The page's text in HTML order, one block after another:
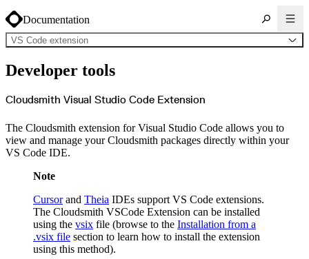
Documentation
VS Code extension
About Cloudsmith
Key concepts
Common use cases
Log in
Supported formats
Chocolatey
Cocoapods
Composer
Conan
CRAN
Dart
Docker
Generic
Hugging Face
Gradle
Helm
Hex
LuaRocks
Developer tools
Cloudsmith Visual Studio Code Extension
The Cloudsmith extension for Visual Studio Code allows you to
view and manage your Cloudsmith packages directly within your
VS Code IDE.
Note
Cursorand Theia IDEs support VS Code extensions.
The Cloudsmith VSCode Extension can be installed
using the vsix file (browse to the Installation from a
.vsix file section to learn how to install the extension
using this method).